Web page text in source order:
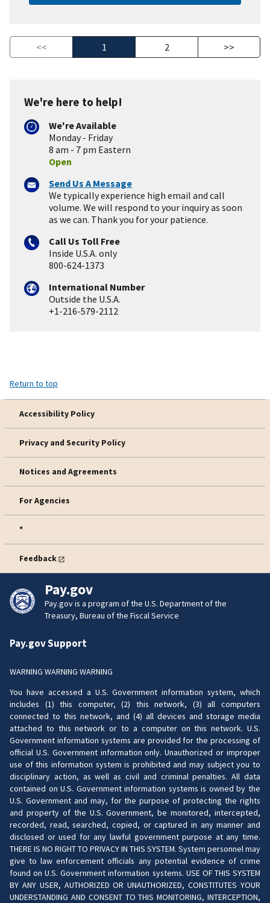
<< 1 2 >>
We're here to help!
We're Available
Monday - Friday
8 am - 7 pm Eastern
Open
Send Us A Message
We typically experience high email and call
volume. We will respond to your inquiry as soon
as we can. Thank you for your patience.
Call Us Toll Free
Inside U.S.A. only
800-624-1373
International Number
Outside the U.S.A.
+1-216-579-2112
Return to top
Accessibility Policy
Privacy and Security Policy
Notices and Agreements
For Agencies
*
Feedback
Pay.gov
Pay.gov is a program of the U.S. Department of the
Treasury, Bureau of the Fiscal Service
Pay.gov Support
WARNING WARNING WARNING
You have accessed a U.S. Government information system, which
includes (1) this computer, (2) this network, (3) all computers
connected to this network, and (4) all devices and storage media
attached to this network or to a computer on this network. U.S.
Government information systems are provided for the processing of
official U.S. Government information only. Unauthorized or improper
use of this information system is prohibited and may subject you to
disciplinary action, as well as civil and criminal penalties. All data
contained on U.S. Government information systems is owned by the
U.S. Government and may, for the purpose of protecting the rights
and property of the U.S. Government, be monitored, intercepted,
recorded, read, searched, copied, or captured in any manner and
disclosed or used for any lawful government purpose at any time.
THERE IS NO RIGHT TO PRIVACY IN THIS SYSTEM. System personnel may
give to law enforcement officials any potential evidence of crime
found on U.S. Government information systems. USE OF THIS SYSTEM
BY ANY USER, AUTHORIZED OR UNAUTHORIZED, CONSTITUTES YOUR
UNDERSTANDING AND CONSENT TO THIS MONITORING, INTERCEPTION,